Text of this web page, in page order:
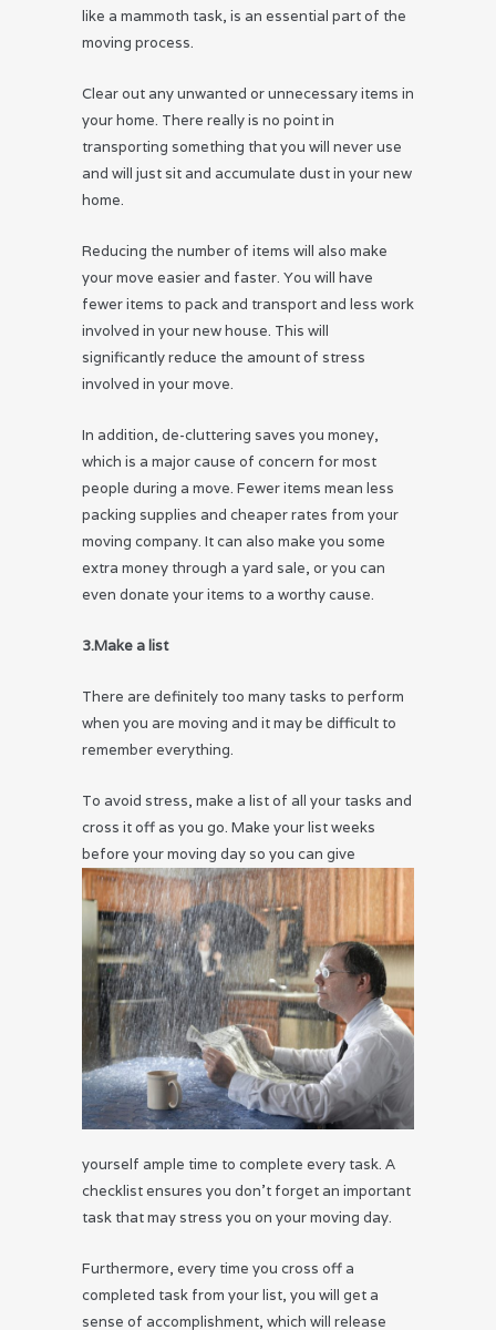
like a mammoth task, is an essential part of the
moving process.
Clear out any unwanted or unnecessary items in
your home. There really is no point in
transporting something that you will never use
and will just sit and accumulate dust in your new
home.
Reducing the number of items will also make
your move easier and faster. You will have
fewer items to pack and transport and less work
involved in your new house. This will
significantly reduce the amount of stress
involved in your move.
In addition, de-cluttering saves you money,
which is a major cause of concern for most
people during a move. Fewer items mean less
packing supplies and cheaper rates from your
moving company. It can also make you some
extra money through a yard sale, or you can
even donate your items to a worthy cause.
3.Make a list
There are definitely too many tasks to perform
when you are moving and it may be difficult to
remember everything.
To avoid stress, make a list of all your tasks and
cross it off as you go. Make your list weeks
before yourmoving day so you can give
yourself ample time to complete every task. A
checklist ensures you don’t forget an important
task that may stress you on your moving day.
Furthermore, every time you cross off a
completed task from your list, you will get a
sense of accomplishment, which will release